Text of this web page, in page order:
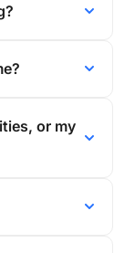
or my